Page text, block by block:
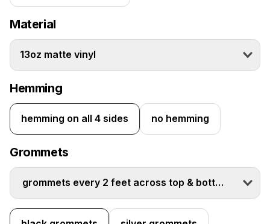
Material
13oz matte vinyl
Hemming
hemming on all 4 sides no hemming
Grommets
grommets every 2 feet across top & bottom